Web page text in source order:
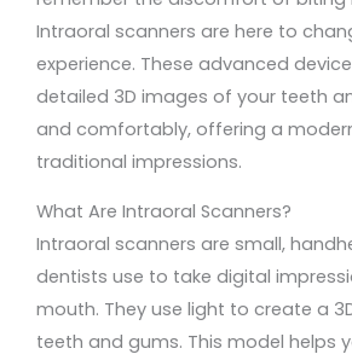
Intraoral scanners are here to
experience. These advanced
detailed 3D images of your teeth
and comfortably, offering a
traditional impressions.
What Are Intraoral Scanners?
Intraoral scanners are small,
dentists use to take digital
mouth. They use light to create a
teeth and gums. This model helps